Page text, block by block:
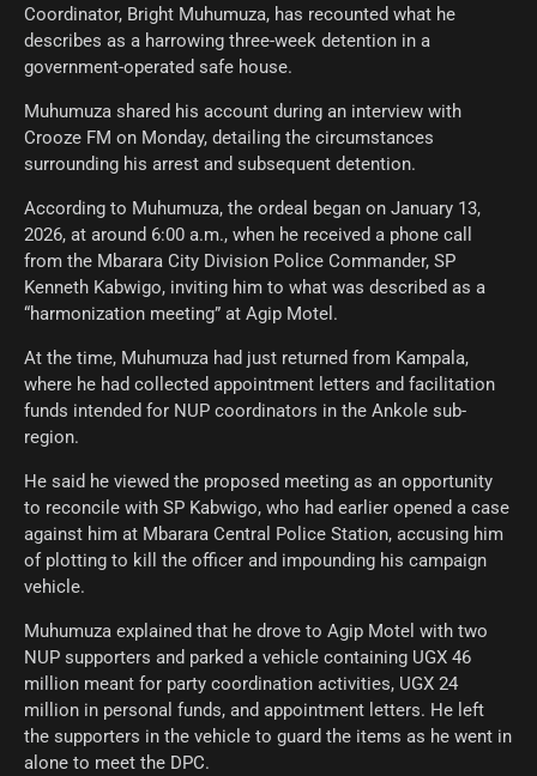
Coordinator, Bright Muhumuza, has recounted what he
describes as a harrowing three-week detention in a
government-operated safe house.
Muhumuza shared his account during an interview with
Crooze FM on Monday, detailing the circumstances
surrounding his arrest and subsequent detention.
According to Muhumuza, the ordeal began on January 13,
2026, at around 6:00 a.m., when he received a phone call
from the Mbarara City Division Police Commander, SP
Kenneth Kabwigo, inviting him to what was described as a
“harmonization meeting” at Agip Motel.
At the time, Muhumuza had just returned from Kampala,
where he had collected appointment letters and facilitation
funds intended for NUP coordinators in the Ankole sub-
region.
He said he viewed the proposed meeting as an opportunity
to reconcile with SP Kabwigo, who had earlier opened a case
against him at Mbarara Central Police Station, accusing him
of plotting to kill the officer and impounding his campaign
vehicle.
Muhumuza explained that he drove to Agip Motel with two
NUP supporters and parked a vehicle containing UGX 46
million meant for party coordination activities, UGX 24
million in personal funds, and appointment letters. He left
the supporters in the vehicle to guard the items as he went in
alone to meet the DPC.